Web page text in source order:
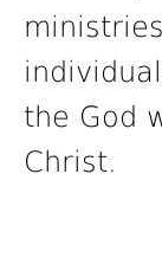
the God
Christ.